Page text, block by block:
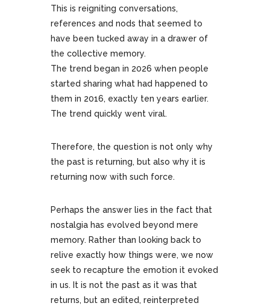
This is reigniting conversations,
references and nods that seemed to
have been tucked away in a drawer of
the collective memory.
The trend began in 2026 when people
started sharing what had happened to
them in 2016, exactly ten years earlier.
The trend quickly went viral.
Therefore, the question is not only why
the past is returning, but also why it is
returning now with such force.
Perhaps the answer lies in the fact that
nostalgia has evolved beyond mere
memory. Rather than looking back to
relive exactly how things were, we now
seek to recapture the emotion it evoked
in us. It is not the past as it was that
returns, but an edited, reinterpreted